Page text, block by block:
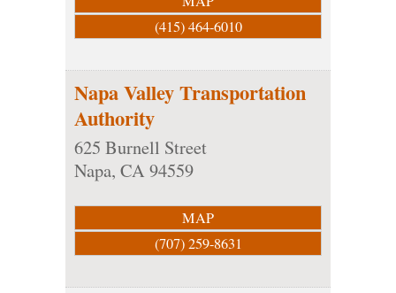
(415) 464-6010
Napa Valley Transportation
Authority
625 Burnell Street
Napa, CA 94559
MAP
(707) 259-8631